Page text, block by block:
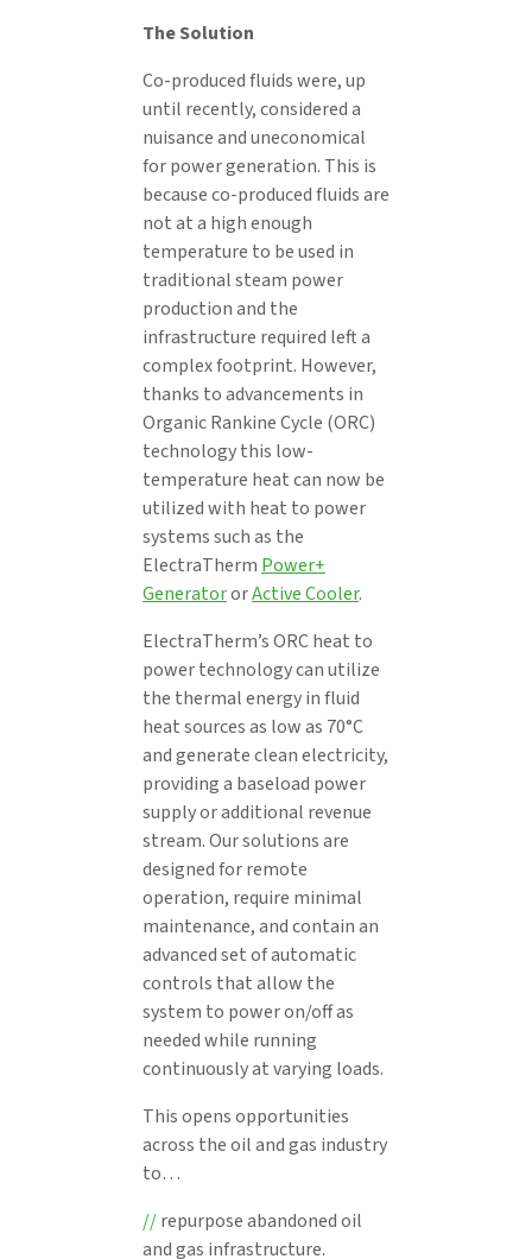
The Solution
Co-produced fluids were, up
until recently, considered a
nuisance and uneconomical
for power generation. This is
because co-produced fluids are
not at a high enough
temperature to be used in
traditional steam power
production and the
infrastructure required left a
complex footprint. However,
thanks to advancements in
Organic Rankine Cycle (ORC)
technology this low-
temperature heat can now be
utilized with heat to power
systems such as the
ElectraTherm Power+
GeneratororActive Cooler.
ElectraTherm’s ORC heat to
power technology can utilize
the thermal energy in fluid
heat sources as low as 70°C
and generate clean electricity,
providing a baseload power
supply or additional revenue
stream. Our solutions are
designed for remote
operation, require minimal
maintenance, and contain an
advanced set of automatic
controls that allow the
system to power on/off as
needed while running
continuously at varying loads.
This opens opportunities
across the oil and gas industry
to…
//repurpose abandoned oil
and gas infrastructure.